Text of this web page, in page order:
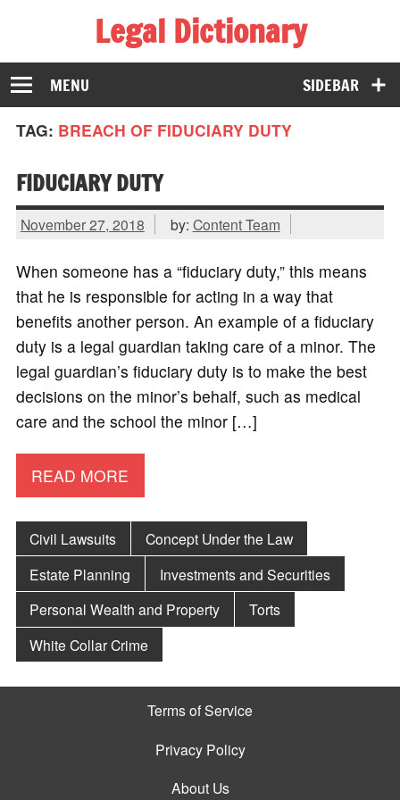
Legal Dictionary
The Law Dictionary for Everyone
SIDEBAR
MENU
TAG: BREACH OF FIDUCIARY DUTY
FIDUCIARY DUTY
November 27, 2018 by: Content Team
When someone has a “fiduciary duty,” this means
that he is responsible for acting in a way that
benefits another person. An example of a fiduciary
duty is a legal guardian taking care of a minor. The
legal guardian’s fiduciary duty is to make the best
decisions on the minor’s behalf, such as medical
care and the school the minor […]
READ MORE
Civil Lawsuits
Concept Under the Law
Estate Planning
Investments and Securities
Personal Wealth and Property
Torts
White Collar Crime
Terms of Service
Privacy Policy
About Us